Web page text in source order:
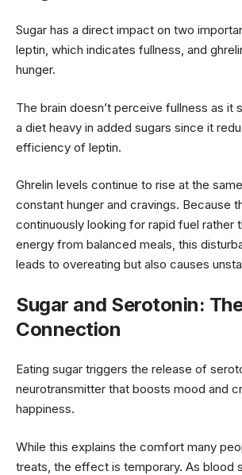
Sugar has a direct impact on two
leptin, which indicates fullness, and
hunger.
The brain doesn’t perceive fullness as it
a diet heavy in added sugars since it
efficiency of leptin.
Ghrelin levels continue to rise at the
constant hunger and cravings. Because
continuously looking for rapid fuel rather
energy from balanced meals, this
leads to overeating but also causes
Sugar and Serotonin:
Connection
Eating sugar triggers the release of
neurotransmitter that boosts mood and
happiness.
While this explains the comfort many
treats, the effect is temporary. As blood